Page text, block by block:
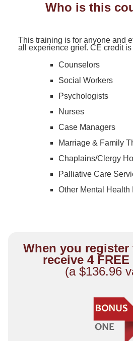
Who is this
This training is for anyone and
all experience grief. CE credit
Counselors
Social Workers
Psychologists
Nurses
Case Managers
Marriage & Family
Chaplains/Clergy
Palliative Care
Other Mental Health
When you register
receive 4
(a $136.96